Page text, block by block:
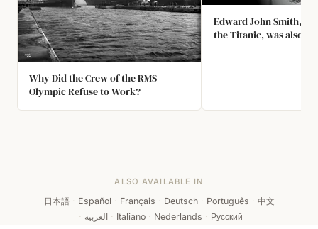
Why Did the Crew of the RMS
Olympic Refuse to Work?
Edward John Smith,
the Titanic, was also
ALSO AVAILABLE IN
日本語 · Español · Français · Deutsch · Português · 中文
· العربية · Italiano · Nederlands · Русский